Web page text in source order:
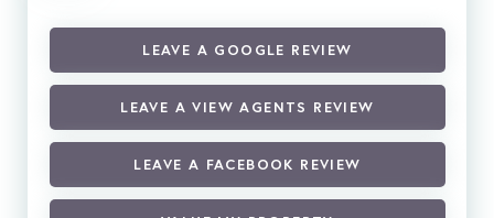
LEAVE A GOOGLE REVIEW
LEAVE A VIEW AGENTS REVIEW
LEAVE A FACEBOOK REVIEW